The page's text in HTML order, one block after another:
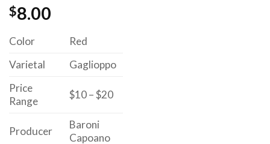
$8.00
Color
Red
Varietal
Gaglioppo
Price
Range
$10 – $20
Producer
Baroni
Capoano